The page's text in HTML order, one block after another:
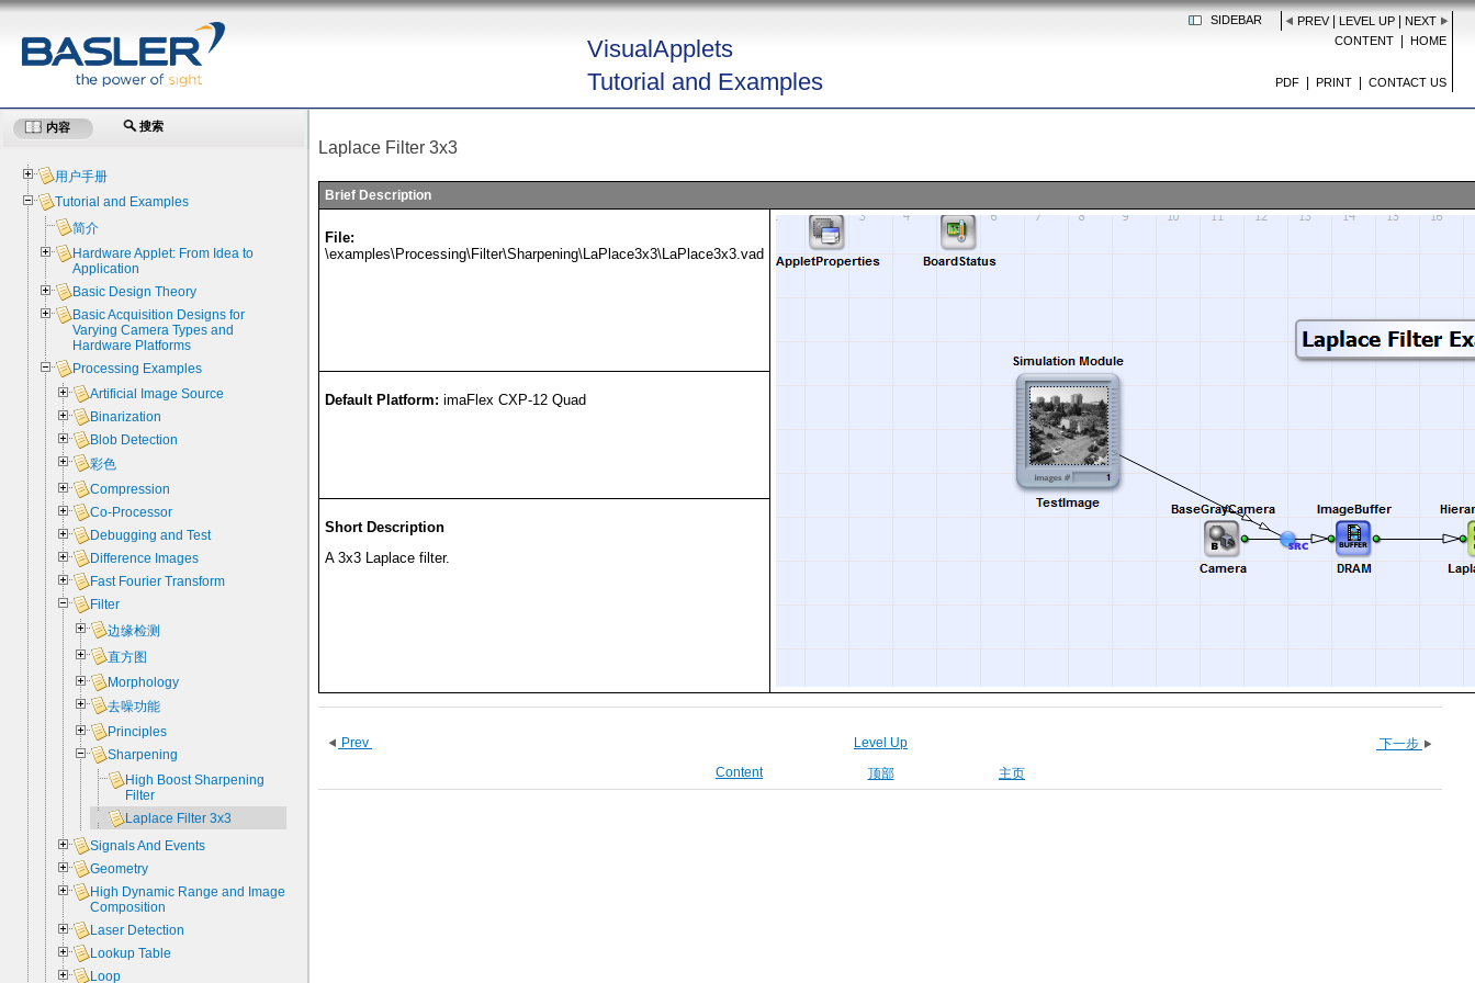
VisualApplets
Tutorial and Examples
SIDEBAR PREV| LEVEL UP
NEXT
CONTENT
HOME
PDF PRINT CONTACT US
Laplace Filter 3x3
Brief Description
File:
\examples\Processing\Filter\Sharpening\LaPlace3x3\LaPlace3x3.vad
Default Platform: imaFlex CXP-12 Quad
Short Description
A 3x3 Laplace filter.
Prev Level Up
下一步
Content
顶部 主页
内容 搜索
用户手册
Tutorial and Examples
简介
Hardware Applet: From Idea to
Application
Basic Design Theory
Basic Acquisition Designs for
Varying Camera Types and
Hardware Platforms
Processing Examples
Artificial Image Source
Binarization
Blob Detection
彩色
Compression
Co-Processor
Debugging and Test
Difference Images
Fast Fourier Transform
Filter
边缘检测
直方图
Morphology
去噪功能
Principles
Sharpening
High Boost Sharpening
Filter
Laplace Filter 3x3
Signals And Events
Geometry
High Dynamic Range and Image
Composition
Laser Detection
Lookup Table
Loop